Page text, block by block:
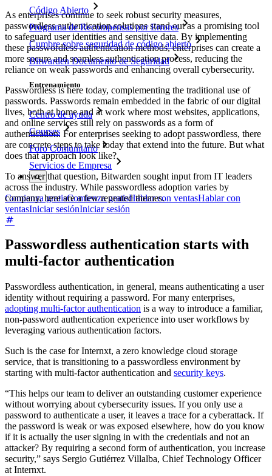
Código Abierto
Programa de Recompensas por Errores
Cumbre sobre seguridad de código abierto
Bitwarden Documento de Seguridad
Entrenamiento
Centro de ayuda
Courses
Foro Comunitario
Servicios de Empresa
Comienza gratisComienza gratisHablar con ventasHablar con
ventasIniciar sesiónIniciar sesión
As enterprises continue to seek robust security measures,
passwordless authentication solutions stand out as a promising tool
to safeguard user identities and sensitive data. By implementing
these passwordless authentication methods, enterprises can create a
more secure and seamless authentication process, reducing the
reliance on weak passwords and enhancing overall cybersecurity.
Passwordless is here today, complementing the traditional use of
passwords. Passwords remain embedded in the fabric of our digital
lives, both at home and at work where most websites, applications,
and online services still rely on passwords as a form of
authentication. For enterprises seeking to adopt passwordless, there
are concrete steps to take today that extend into the future. But what
does that approach look like?
To answer that question, Bitwarden sought input from IT leaders
across the industry. While passwordless adoption varies by
company, here are a few repeated themes.
Passwordless authentication starts with
multi-factor authentication
Passwordless authentication, in general, means authenticating a user
identity without requiring a password. For many enterprises,
adopting multi-factor authentication is a way to introduce a familiar,
non-password authentication experience into user workflows by
leveraging various authentication factors.
Such is the case for Internxt, a zero knowledge cloud storage
service, that is transitioning to a passwordless environment by
starting with multi-factor authentication and security keys.
“This helps our team to deliver an outstanding customer experience
without worrying about cybersecurity issues. If you only use a
password to authenticate a user, it leaves a trace for a cyberattack. If
the password is weak or was exposed elsewhere, how do you know
if it is actually the user signing in with the credentials and not an
attacker? By requiring a second form of authentication, you increase
security,” says Sergio Gutiérrez Villalba, Chief Technology Officer
at Internxt.